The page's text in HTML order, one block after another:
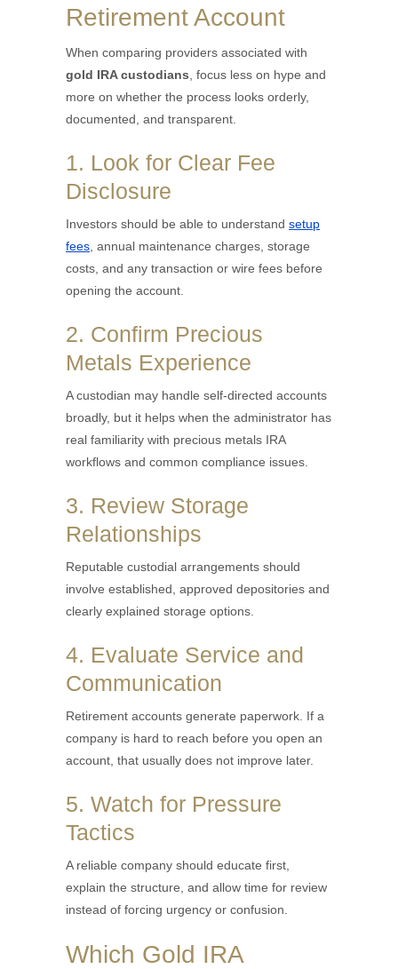
Retirement Account
When comparing providers associated with
gold IRA custodians , focus less on hype and
more on whether the process looks orderly,
documented, and transparent.
1. Look for Clear Fee
Disclosure
Investors should be able to understand setup
fees , annual maintenance charges, storage
costs, and any transaction or wire fees before
opening the account.
2. Confirm Precious
Metals Experience
A custodian may handle self-directed accounts
broadly, but it helps when the administrator has
real familiarity with precious metals IRA
workflows and common compliance issues.
3. Review Storage
Relationships
Reputable custodial arrangements should
involve established, approved depositories and
clearly explained storage options.
4. Evaluate Service and
Communication
Retirement accounts generate paperwork. If a
company is hard to reach before you open an
account, that usually does not improve later.
5. Watch for Pressure
Tactics
A reliable company should educate first,
explain the structure, and allow time for review
instead of forcing urgency or confusion.
Which Gold IRA